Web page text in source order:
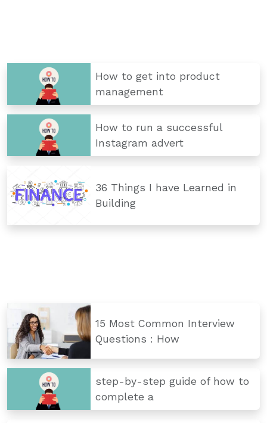
How to get into product
management
How to run a successful
Instagram advert
36 Things I have Learned in
Building
15 Most Common Interview
Questions : How
step-by-step guide of how to
complete a